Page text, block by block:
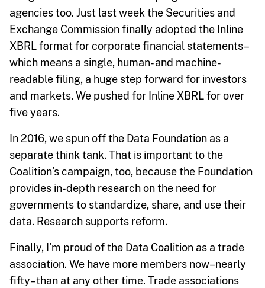
agencies too. Just last week the Securities and
Exchange Commission finally adopted the Inline
XBRL format for corporate financial statements–
which means a single, human- and machine-
readable filing, a huge step forward for investors
and markets. We pushed for Inline XBRL for over
five years.
In 2016, we spun off the Data Foundation as a
separate think tank. That is important to the
Coalition’s campaign, too, because the Foundation
provides in-depth research on the need for
governments to standardize, share, and use their
data. Research supports reform.
Finally, I’m proud of the Data Coalition as a trade
association. We have more members now–nearly
fifty–than at any other time. Trade associations